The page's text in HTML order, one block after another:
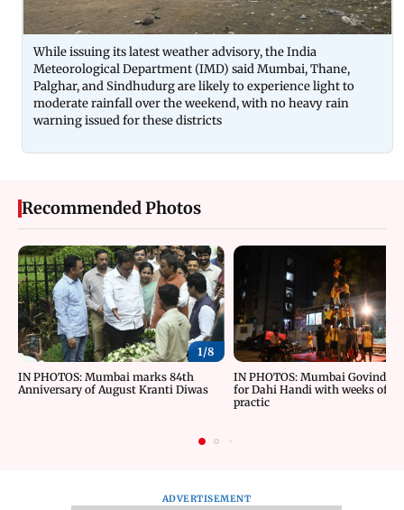
While issuing its latest weather advisory, the India
Meteorological Department (IMD) said Mumbai, Thane,
Palghar, and Sindhudurg are likely to experience light to
moderate rainfall over the weekend, with no heavy rain
warning issued for these districts
Recommended Photos
1/8
IN PHOTOS: Mumbai marks 84th
Anniversary of August Kranti Diwas
IN PHOTOS: Mumbai Govindas
for Dahi Handi with weeks of
practic
ADVERTISEMENT